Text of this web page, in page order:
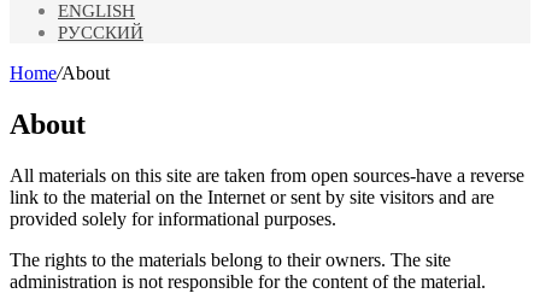
ENGLISH
РУССКИЙ
Home/About
About
All materials on this site are taken from open sources-have a reverse
link to the material on the Internet or sent by site visitors and are
provided solely for informational purposes.
The rights to the materials belong to their owners. The site
administration is not responsible for the content of the material.